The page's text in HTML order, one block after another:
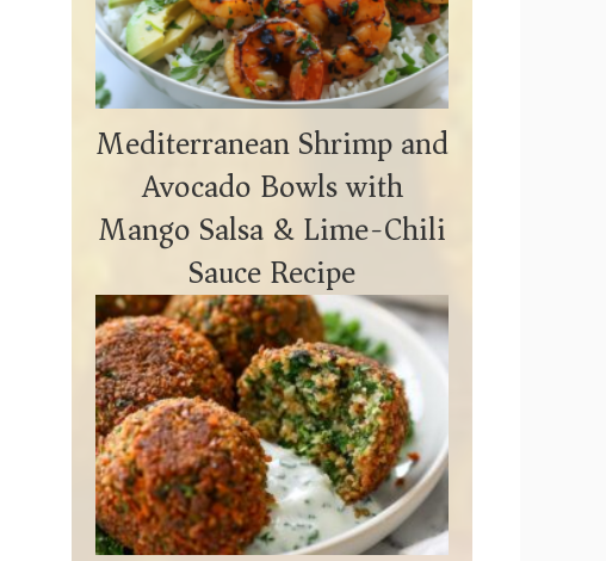
Mediterranean Shrimp and
Avocado Bowls with
Mango Salsa & Lime-Chili
Sauce Recipe